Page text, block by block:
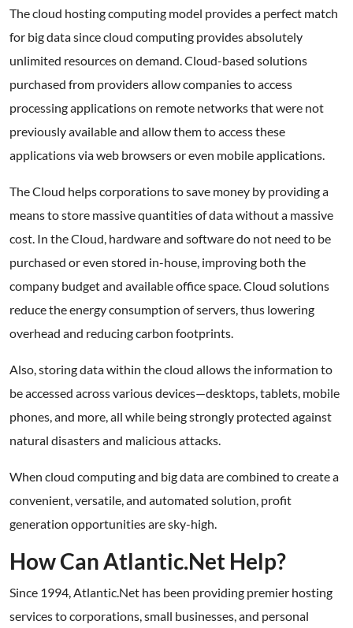
The cloud hosting computing model provides a perfect match
for big data since cloud computing provides absolutely
unlimited resources on demand. Cloud-based solutions
purchased from providers allow companies to access
processing applications on remote networks that were not
previously available and allow them to access these
applications via web browsers or even mobile applications.
The Cloud helps corporations to save money by providing a
means to store massive quantities of data without a massive
cost. In the Cloud, hardware and software do not need to be
purchased or even stored in-house, improving both the
company budget and available office space. Cloud solutions
reduce the energy consumption of servers, thus lowering
overhead and reducing carbon footprints.
Also, storing data within the cloud allows the information to
be accessed across various devices—desktops, tablets, mobile
phones, and more, all while being strongly protected against
natural disasters and malicious attacks.
When cloud computing and big data are combined to create a
convenient, versatile, and automated solution, profit
generation opportunities are sky-high.
How Can Atlantic.Net Help?
Since 1994, Atlantic.Net has been providing premier hosting
services to corporations, small businesses, and personal